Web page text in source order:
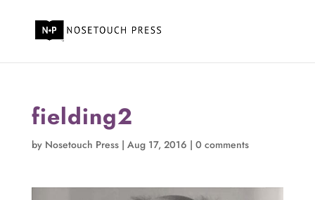
fielding2
by Nosetouch Press| Aug 17, 2016 | 0 comments